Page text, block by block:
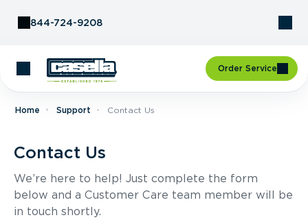
844-724-9208
Order Service
Home Support Contact Us
Contact Us
We’re here to help! Just complete the form
below and a Customer Care team member will be
in touch shortly.